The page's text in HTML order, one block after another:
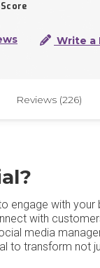
Write a
Reviews (226)
engage with
with
media
to transform not